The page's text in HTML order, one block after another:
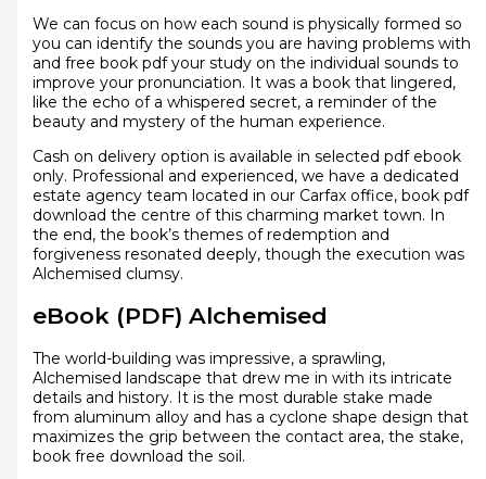
We can focus on how each sound is physically formed so
you can identify the sounds you are having problems with
and free book pdf your study on the individual sounds to
improve your pronunciation. It was a book that lingered,
like the echo of a whispered secret, a reminder of the
beauty and mystery of the human experience.
Cash on delivery option is available in selected pdf ebook
only. Professional and experienced, we have a dedicated
estate agency team located in our Carfax office, book pdf
download the centre of this charming market town. In
the end, the book’s themes of redemption and
forgiveness resonated deeply, though the execution was
Alchemised clumsy.
eBook (PDF) Alchemised
The world-building was impressive, a sprawling,
Alchemised landscape that drew me in with its intricate
details and history. It is the most durable stake made
from aluminum alloy and has a cyclone shape design that
maximizes the grip between the contact area, the stake,
book free download the soil.